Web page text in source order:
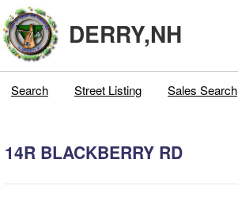
DERRY,NH
Search Street Listing Sales Search
14R BLACKBERRY RD